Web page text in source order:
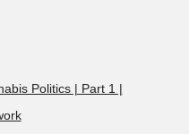
Politics | Part 1 |